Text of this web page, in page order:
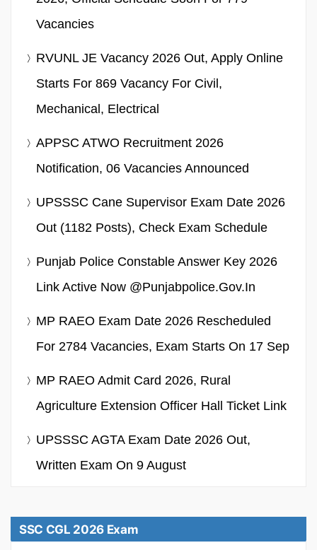
Vacancies
RVUNL JE Vacancy 2026 Out, Apply Online
Starts For 869 Vacancy For Civil,
Mechanical, Electrical
APPSC ATWO Recruitment 2026
Notification, 06 Vacancies Announced
UPSSSC Cane Supervisor Exam Date 2026
Out (1182 Posts), Check Exam Schedule
Punjab Police Constable Answer Key 2026
Link Active Now @punjabpolice.gov.in
MP RAEO Exam Date 2026 Rescheduled
For 2784 Vacancies, Exam Starts On 17 Sep
MP RAEO Admit Card 2026, Rural
Agriculture Extension Officer Hall Ticket Link
UPSSSC AGTA Exam Date 2026 Out,
Written Exam On 9 August
SSC CGL 2026 Exam